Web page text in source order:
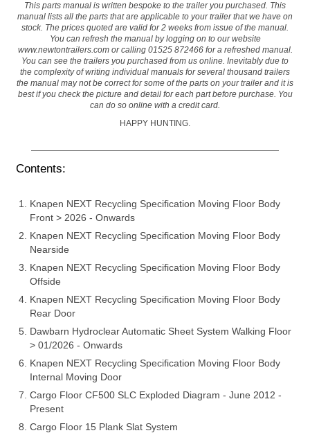
This parts manual is written bespoke to the trailer you purchased. This
manual lists all the parts that are applicable to your trailer that we have on
stock. The prices quoted are valid for 2 weeks from issue of the manual.
You can refresh the manual by logging on to our website
www.newtontrailers.comor calling 01525 872466 for a refreshed manual.
You can see the trailers you purchased from us online. Inevitably due to
the complexity of writing individual manuals for several thousand trailers
the manual may not be correct for some of the parts on your trailer and it is
best if you check the picture and detail for each part before purchase. You
can do so online with a credit card.
HAPPY HUNTING.
Contents:
Knapen NEXT Recycling Specification Moving Floor Body
Front > 2026 - Onwards
Knapen NEXT Recycling Specification Moving Floor Body
Nearside
Knapen NEXT Recycling Specification Moving Floor Body
Offside
Knapen NEXT Recycling Specification Moving Floor Body
Rear Door
Dawbarn Hydroclear Automatic Sheet System Walking Floor
> 01/2026 - Onwards
Knapen NEXT Recycling Specification Moving Floor Body
Internal Moving Door
Cargo Floor CF500 SLC Exploded Diagram - June 2012 -
Present
Cargo Floor 15 Plank Slat System